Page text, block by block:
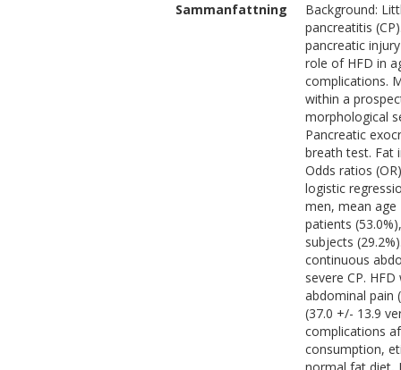
Sammanfattning
Background:
pancreatitis
pancreatic
role of HFD in
complications.
within a
morphological
Pancreatic
breath test. Fat
Odds ratios
logistic
men, mean age
patients
subjects
continuous
severe CP.
abdominal pain
(37.0 +/- 13.9
complications
consumption,